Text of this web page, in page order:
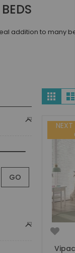
addition to many
View
as
Grid
NEXT
GO